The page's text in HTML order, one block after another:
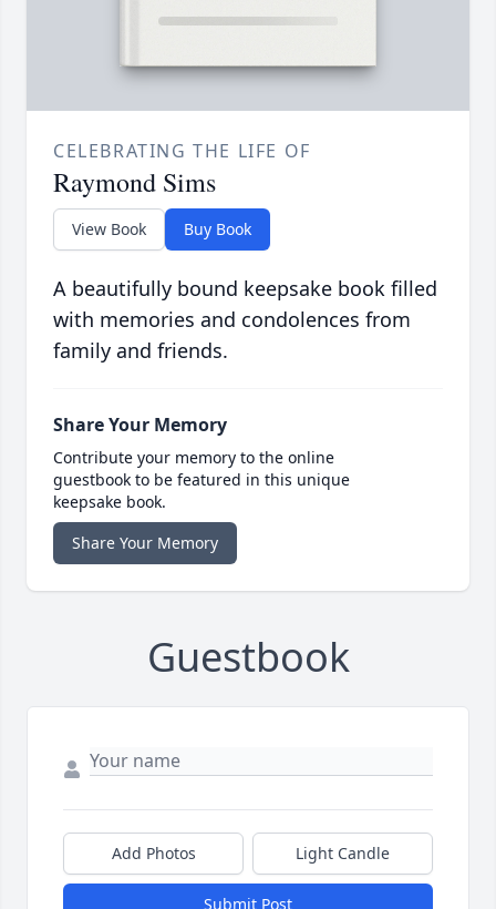
CELEBRATING THE LIFE OF
Raymond Sims
View Book Buy Book
A beautifully bound keepsake book filled
with memories and condolences from
family and friends.
Share Your Memory
Contribute your memory to the online
guestbook to be featured in this unique
keepsake book.
Share Your Memory
Guestbook
Add Photos Light Candle
Submit Post